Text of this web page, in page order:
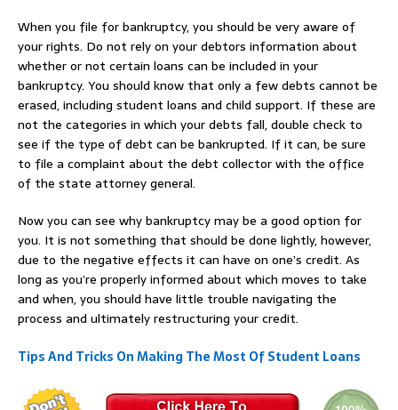
When you file for bankruptcy, you should be very aware of
your rights. Do not rely on your debtors information about
whether or not certain loans can be included in your
bankruptcy. You should know that only a few debts cannot be
erased, including student loans and child support. If these are
not the categories in which your debts fall, double check to
see if the type of debt can be bankrupted. If it can, be sure
to file a complaint about the debt collector with the office
of the state attorney general.
Now you can see why bankruptcy may be a good option for
you. It is not something that should be done lightly, however,
due to the negative effects it can have on one’s credit. As
long as you’re properly informed about which moves to take
and when, you should have little trouble navigating the
process and ultimately restructuring your credit.
Tips And Tricks On Making The Most Of Student Loans